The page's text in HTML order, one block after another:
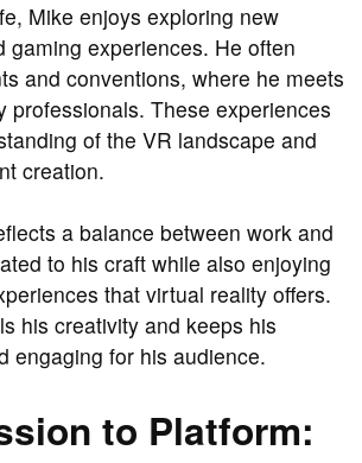
Mike enjoys exploring new
gaming experiences. He often
and conventions, where he meets
professionals. These experiences
of the VR landscape and
creation.
a balance between work and
to his craft while also enjoying
that virtual reality offers.
his creativity and keeps his
engaging for his audience.
to Platform: